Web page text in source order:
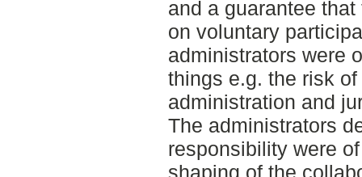
and a guarantee
on voluntary
administrators were
things e.g. the risk
administration and
The administrators
responsibility were
shaping of the